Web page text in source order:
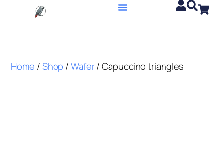
Home /Shop /Wafer/ Capuccino triangles